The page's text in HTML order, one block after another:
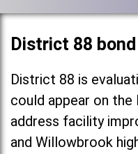
District 88
District 88 is
could appear on
address facility
and Willowbrook